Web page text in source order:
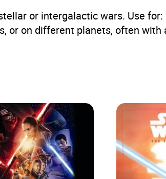
or intergalactic wars. Use
or on different planets, often with